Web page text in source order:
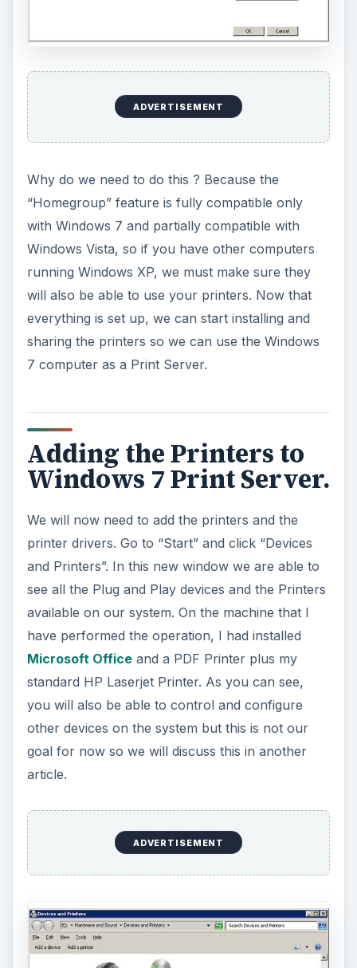
ADVERTISEMENT
Why do we need to do this ? Because the
“Homegroup” feature is fully compatible only
with Windows 7 and partially compatible with
Windows Vista, so if you have other computers
running Windows XP, we must make sure they
will also be able to use your printers. Now that
everything is set up, we can start installing and
sharing the printers so we can use the Windows
7 computer as a Print Server.
Adding the Printers to
Windows 7 Print Server.
We will now need to add the printers and the
printer drivers. Go to “Start” and click “Devices
and Printers”. In this new window we are able to
see all the Plug and Play devices and the Printers
available on our system. On the machine that I
have performed the operation, I had installed
Microsoft Officeand a PDF Printer plus my
standard HP Laserjet Printer. As you can see,
you will also be able to control and configure
other devices on the system but this is not our
goal for now so we will discuss this in another
article.
ADVERTISEMENT